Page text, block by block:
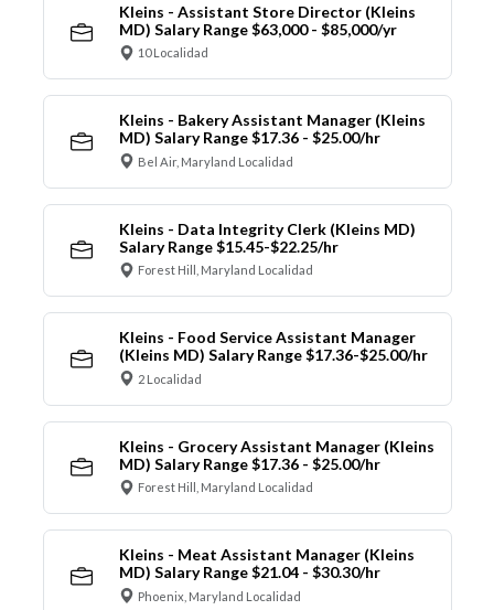
Kleins - Assistant Store Director (Kleins
MD) Salary Range $63,000 - $85,000/yr
10 Localidad
Kleins - Bakery Assistant Manager (Kleins
MD) Salary Range $17.36 - $25.00/hr
Bel Air, Maryland Localidad
Kleins - Data Integrity Clerk (Kleins MD)
Salary Range $15.45-$22.25/hr
Forest Hill, Maryland Localidad
Kleins - Food Service Assistant Manager
(Kleins MD) Salary Range $17.36-$25.00/hr
2 Localidad
Kleins - Grocery Assistant Manager (Kleins
MD) Salary Range $17.36 - $25.00/hr
Forest Hill, Maryland Localidad
Kleins - Meat Assistant Manager (Kleins
MD) Salary Range $21.04 - $30.30/hr
Phoenix, Maryland Localidad